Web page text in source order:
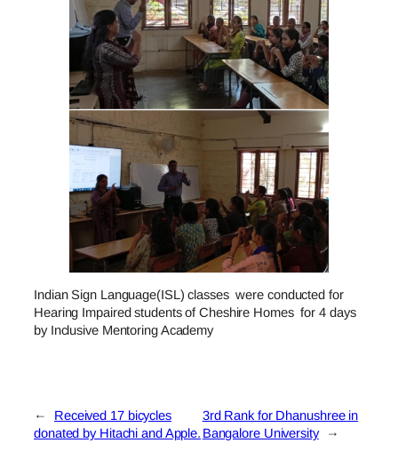
Indian Sign Language(ISL) classes were conducted for
Hearing Impaired students of Cheshire Homes for 4 days
by Inclusive Mentoring Academy
←
Received 17 bicycles
donated by Hitachi and Apple.
3rd Rank for Dhanushree in
Bangalore University
→